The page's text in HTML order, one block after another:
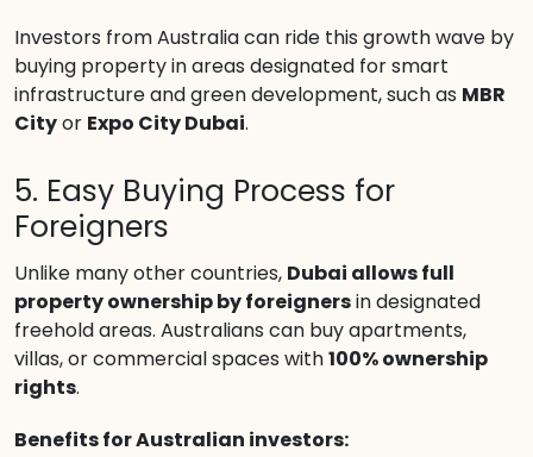
Investors from Australia can ride this growth wave by
buying property in areas designated for smart
infrastructure and green development, such as MBR
Cityor Expo City Dubai.
5. Easy Buying Process for
Foreigners
Unlike many other countries, Dubai allows full
property ownership by foreignersin designated
freehold areas. Australians can buy apartments,
villas, or commercial spaces with100% ownership
rights.
Benefits for Australian investors: